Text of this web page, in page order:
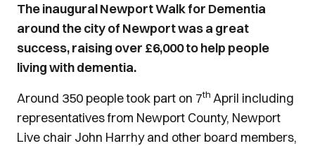
The inaugural Newport Walk for Dementia
around the city of Newport was a great
success, raising over £6,000 to help people
living with dementia.
Around 350 people took part on 7th April including
representatives from Newport County, Newport
Live chair John Harrhy and other board members,